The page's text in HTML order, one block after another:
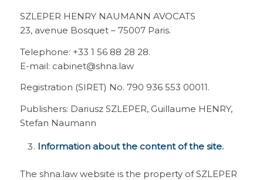
SZLEPER HENRY NAUMANN AVOCATS
23, avenue Bosquet – 75007 Paris.
Telephone: +33 1 56 88 28 28.
E-mail: cabinet@shna.law
Registration (SIRET) No. 790 936 553 00011.
Publishers: Dariusz SZLEPER, Guillaume HENRY,
Stefan Naumann
Information about the content of the site.
The shna.law website is the property of SZLEPER